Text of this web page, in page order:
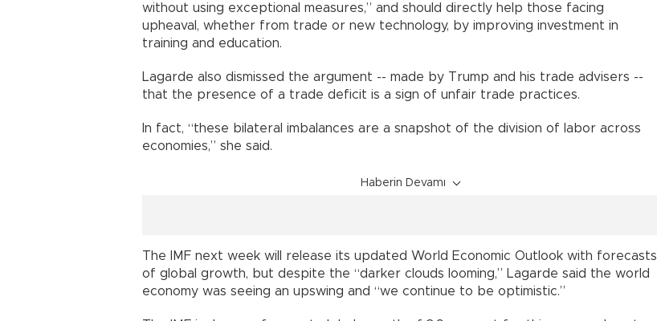
without using exceptional measures,” and should directly help those facing
upheaval, whether from trade or new technology, by improving investment in
training and education.
Lagarde also dismissed the argument -- made by Trump and his trade advisers --
that the presence of a trade deficit is a sign of unfair trade practices.
In fact, “these bilateral imbalances are a snapshot of the division of labor across
economies,” she said.
Haberin Devamı
The IMF next week will release its updated World Economic Outlook with forecasts
of global growth, but despite the “darker clouds looming,” Lagarde said the world
economy was seeing an upswing and “we continue to be optimistic.”